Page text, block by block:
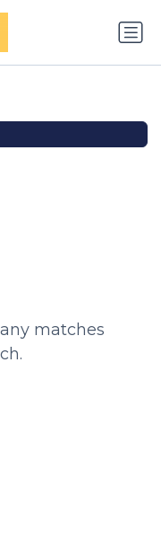
matches